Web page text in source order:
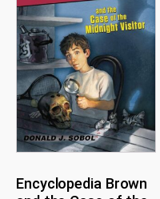
Encyclopedia Brown